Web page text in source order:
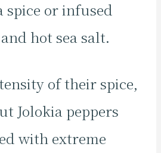
spice or infused
hot sea salt.
of their spice,
Jolokia peppers
with extreme